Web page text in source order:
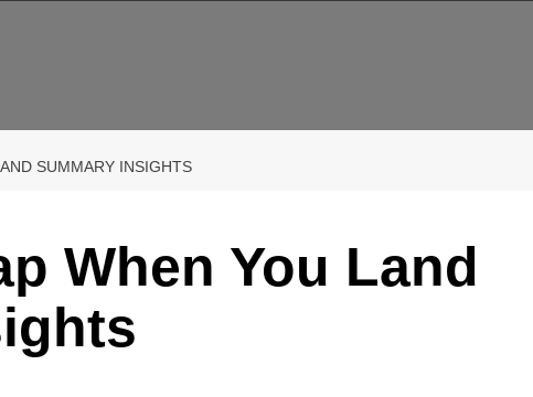
SUMMARY INSIGHTS
When You Land